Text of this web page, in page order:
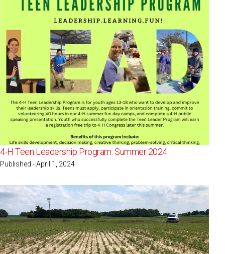
4-H Teen Leadership Program: Summer 2024
Published - April 1, 2024